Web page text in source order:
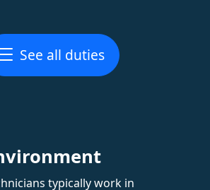
See all duties
typically work in